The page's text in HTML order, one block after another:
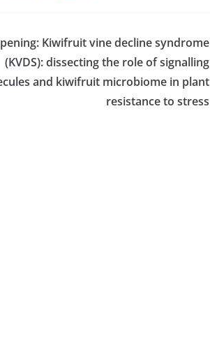
Kiwifruit vine decline syndrome
(KVDS): dissecting the role of signalling
and kiwifruit microbiome in plant
resistance to stress